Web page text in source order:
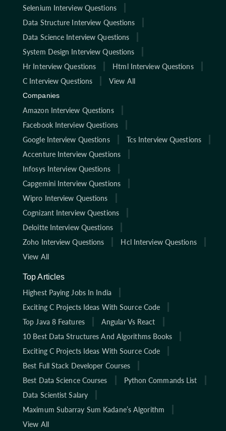
Selenium Interview Questions
Data Structure Interview Questions
Data Science Interview Questions
System Design Interview Questions
Hr Interview Questions
Html Interview Questions
C Interview Questions
View All
Companies
Amazon Interview Questions
Facebook Interview Questions
Google Interview Questions
Tcs Interview Questions
Accenture Interview Questions
Infosys Interview Questions
Capgemini Interview Questions
Wipro Interview Questions
Cognizant Interview Questions
Deloitte Interview Questions
Zoho Interview Questions
Hcl Interview Questions
View All
Top Articles
Highest Paying Jobs In India
Exciting C Projects Ideas With Source Code
Top Java 8 Features
Angular Vs React
10 Best Data Structures And Algorithms Books
Exciting C Projects Ideas With Source Code
Best Full Stack Developer Courses
Best Data Science Courses
Python Commands List
Data Scientist Salary
Maximum Subarray Sum Kadane’s Algorithm
View All